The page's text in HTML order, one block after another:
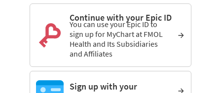
Continue with your Epic ID
You can use your Epic ID to
sign up for MyChart at FMOL
Health and Its Subsidiaries
and Affiliates
Sign up with your